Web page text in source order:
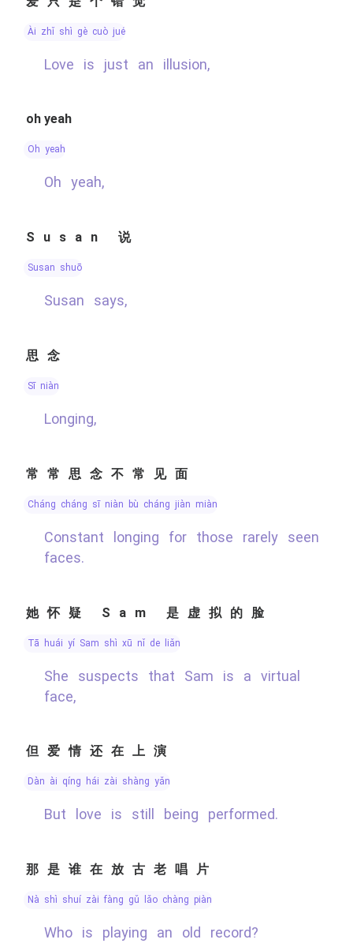
ài zhǐ shì gè cuò jué
Love is just an illusion,
oh yeah
oh yeah
Oh yeah,
Susan 说
Susan shuō
Susan says,
思念
sī niàn
Longing,
常常思念不常见面
cháng cháng sī niàn bù cháng jiàn miàn
Constant longing for those rarely seen
faces.
她怀疑 Sam 是虚拟的脸
tā huái yí Sam shì xū nǐ de liǎn
She suspects that Sam is a virtual
face,
但爱情还在上演
dàn ài qíng hái zài shàng yǎn
But love is still being performed.
那是谁在放古老唱片
nà shì shuí zài fàng gǔ lǎo chàng piàn
Who is playing an old record?